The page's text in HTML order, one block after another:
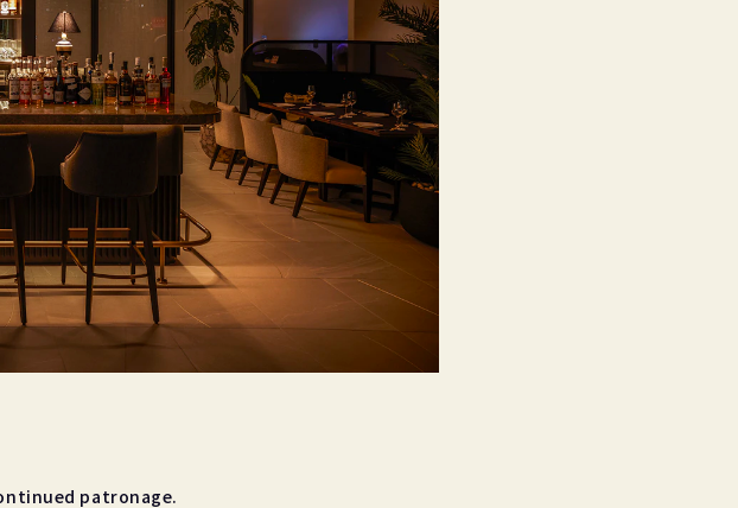
patronage.